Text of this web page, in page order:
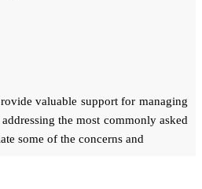
valuable support for managing
the most commonly asked
some of the concerns and